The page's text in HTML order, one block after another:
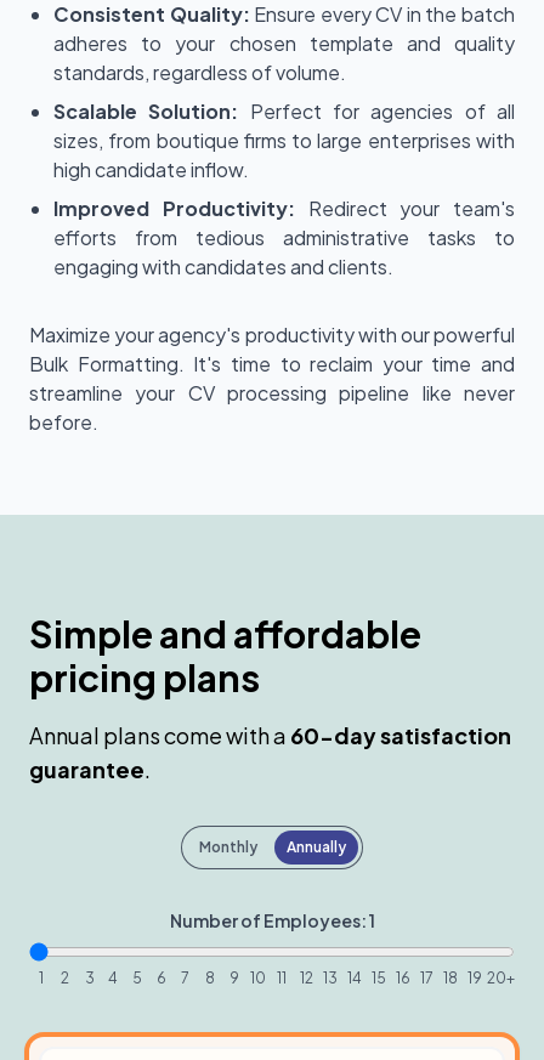
Consistent Quality: Ensure every CV in the batch
adheres to your chosen template and quality
standards, regardless of volume.
Scalable Solution: Perfect for agencies of all
sizes, from boutique firms to large enterprises with
high candidate inflow.
Improved Productivity: Redirect your team's
efforts from tedious administrative tasks to
engaging with candidates and clients.
Maximize your agency's productivity with our powerful
Bulk Formatting. It's time to reclaim your time and
streamline your CV processing pipeline like never
before.
Simple and affordable
pricing plans
Annual plans come with a 60-day satisfaction
guarantee.
Payment frequency
Monthly Annually
Number of Employees:1
1 2 3 4 5 6 7 8 9 10 11 12 13 14 15 16 17 18 19 20+